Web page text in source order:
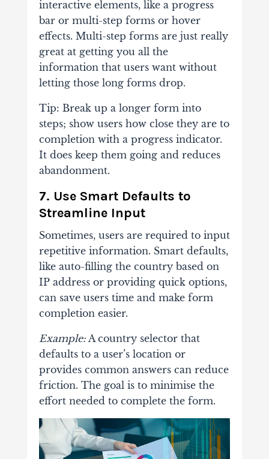
interactive elements, like a progress
bar or multi-step forms or hover
effects. Multi-step forms are just really
great at getting you all the
information that users want without
letting those long forms drop.
Tip: Break up a longer form into
steps; show users how close they are to
completion with a progress indicator.
It does keep them going and reduces
abandonment.
7. Use Smart Defaults to
Streamline Input
Sometimes, users are required to input
repetitive information. Smart defaults,
like auto-filling the country based on
IP address or providing quick options,
can save users time and make form
completion easier.
Example:A country selector that
defaults to a user’s location or
provides common answers can reduce
friction. The goal is to minimise the
effort needed to complete the form.